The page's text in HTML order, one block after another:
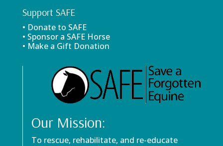
Support SAFE
• Donate to SAFE
• Sponsor a SAFE Horse
• Make a Gift Donation
Our Mission:
To rescue, rehabilitate, and re-educate